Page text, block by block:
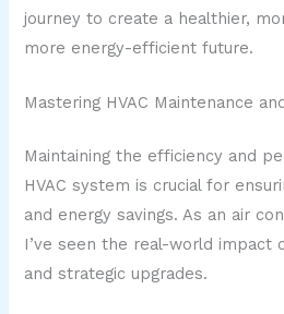
journey to create a healthier,
more energy-efficient future.
Mastering HVAC Maintenance
Maintaining the efficiency and
HVAC system is crucial for
and energy savings. As an air
I’ve seen the real-world impact
and strategic upgrades.